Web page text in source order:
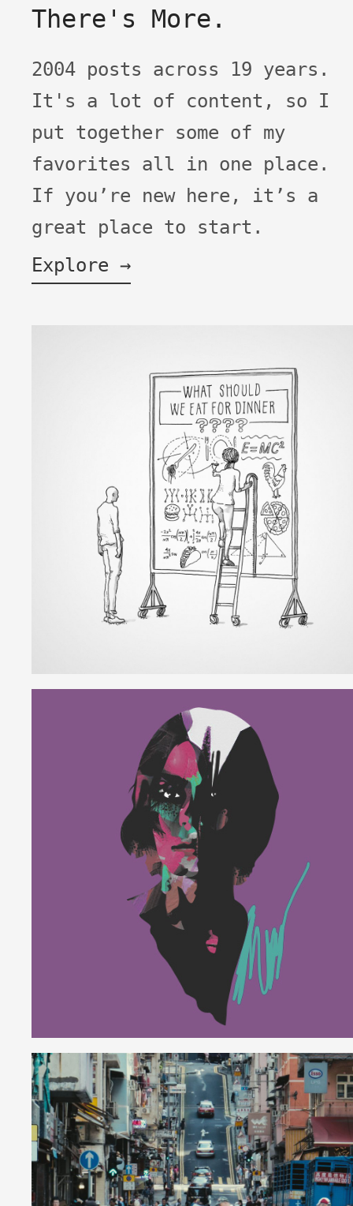
There's More.
2004 posts across 19 years.
It's a lot of content, so I
put together some of my
favorites all in one place.
If you’re new here, it’s a
great place to start.
Explore →